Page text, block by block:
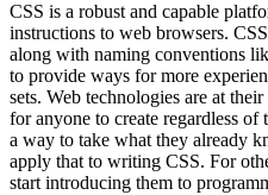
CSS is a robust and capable
instructions to web browsers.
along with naming conventions
to provide ways for more
sets. Web technologies are at
for anyone to create regardless
a way to take what they already
apply that to writing CSS. For
start introducing them to